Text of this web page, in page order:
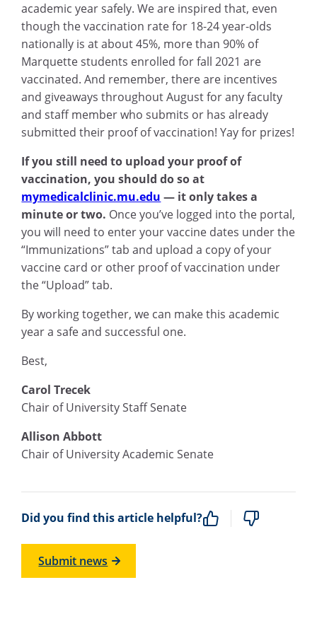
academic year safely. We are inspired that, even
though the vaccination rate for 18-24 year-olds
nationally is at about 45%, more than 90% of
Marquette students enrolled for fall 2021 are
vaccinated. And remember, there are incentives
and giveaways throughout August for any faculty
and staff member who submits or has already
submitted their proof of vaccination! Yay for prizes!
If you still need to upload your proof of
vaccination, you should do so at
mymedicalclinic.mu.edu — it only takes a
minute or two. Once you’ve logged into the portal,
you will need to enter your vaccine dates under the
“Immunizations” tab and upload a copy of your
vaccine card or other proof of vaccination under
the “Upload” tab.
By working together, we can make this academic
year a safe and successful one.
Best,
Carol Trecek
Chair of University Staff Senate
Allison Abbott
Chair of University Academic Senate
Did you find this article helpful?
Submit news